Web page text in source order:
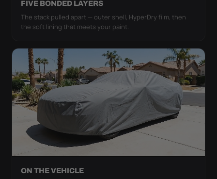
FIVE BONDED LAYERS
The stack pulled apart — outer shell, HyperDry film, then
the soft lining that meets your paint.
ON THE VEHICLE